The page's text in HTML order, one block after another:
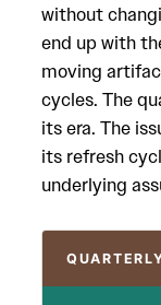
without
end up with
moving
cycles. The
its era. The
its refresh
underlying